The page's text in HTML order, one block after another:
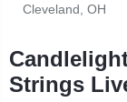
Cleveland, OH
Strings